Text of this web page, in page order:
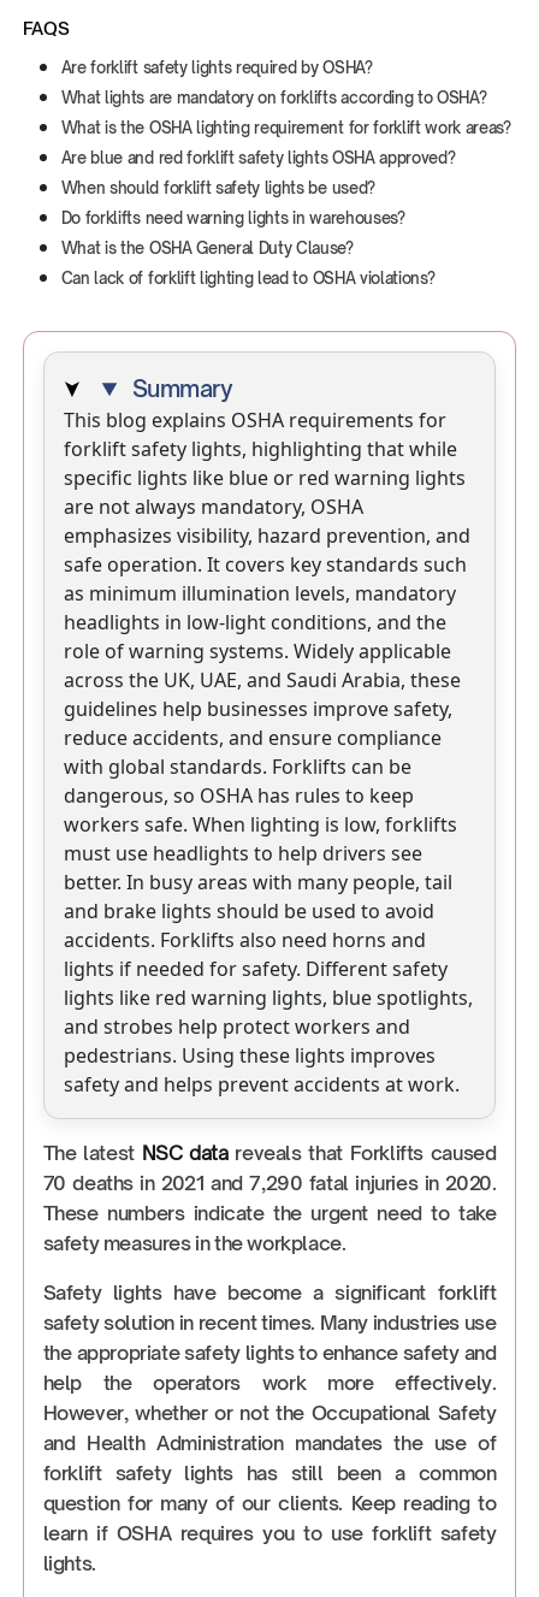
FAQS
Are forklift safety lights required by OSHA?
What lights are mandatory on forklifts according to OSHA?
What is the OSHA lighting requirement for forklift work areas?
Are blue and red forklift safety lights OSHA approved?
When should forklift safety lights be used?
Do forklifts need warning lights in warehouses?
What is the OSHA General Duty Clause?
Can lack of forklift lighting lead to OSHA violations?
Summary
This blog explains OSHA requirements for
forklift safety lights, highlighting that while
specific lights like blue or red warning lights
are not always mandatory, OSHA
emphasizes visibility, hazard prevention, and
safe operation. It covers key standards such
as minimum illumination levels, mandatory
headlights in low-light conditions, and the
role of warning systems. Widely applicable
across the UK, UAE, and Saudi Arabia, these
guidelines help businesses improve safety,
reduce accidents, and ensure compliance
with global standards. Forklifts can be
dangerous, so OSHA has rules to keep
workers safe. When lighting is low, forklifts
must use headlights to help drivers see
better. In busy areas with many people, tail
and brake lights should be used to avoid
accidents. Forklifts also need horns and
lights if needed for safety. Different safety
lights like red warning lights, blue spotlights,
and strobes help protect workers and
pedestrians. Using these lights improves
safety and helps prevent accidents at work.
The latest NSC datareveals that Forklifts caused
70 deaths in 2021 and 7,290 fatal injuries in 2020.
These numbers indicate the urgent need to take
safety measures in the workplace.
Safety lights have become a significant forklift
safety solution in recent times. Many industries use
the appropriate safety lights to enhance safety and
help the operators work more effectively.
However, whether or not the Occupational Safety
and Health Administration mandates the use of
forklift safety lights has still been a common
question for many of our clients. Keep reading to
learn if OSHA requires you to use forklift safety
lights.